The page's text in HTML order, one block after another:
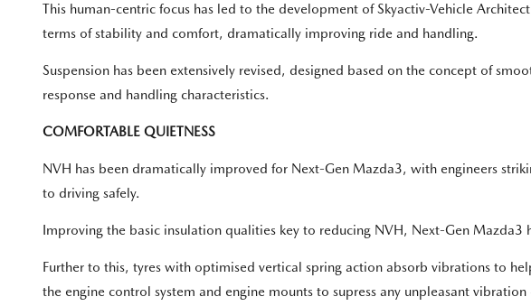
This human-centric focus has led to the development of Skyactiv-Vehicle
terms of stability and comfort, dramatically improving ride and handling.
Suspension has been extensively revised, designed based on the concept of
response and handling characteristics.
COMFORTABLE QUIETNESS
NVH has been dramatically improved for Next-Gen Mazda3, with engineers
to driving safely.
Improving the basic insulation qualities key to reducing NVH, Next-Gen
Further to this, tyres with optimised vertical spring action absorb vibrations to
the engine control system and engine mounts to supress any unpleasant